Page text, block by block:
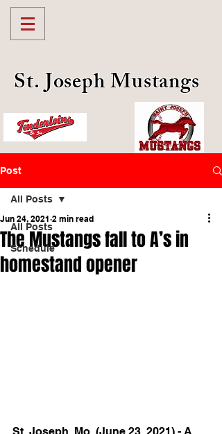
St. Joseph Mustangs
Post
All Posts
Schedule
All Posts
The Mustangs fall to A’s in
homestand opener
Jun 24, 2021 2 min read
St. Joseph, Mo. (June 23, 2021) - A